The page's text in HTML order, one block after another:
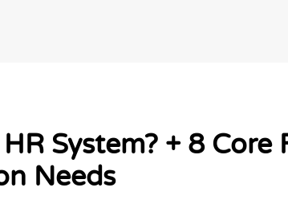
System? + 8 Core
Needs